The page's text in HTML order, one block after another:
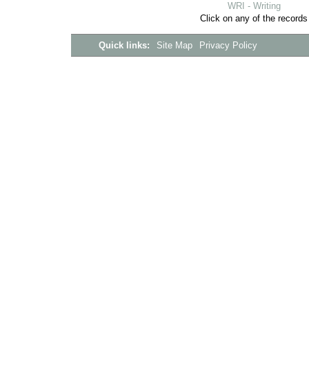
WRI - Writing
Click on any of the
Quick links: Site Map Privacy Policy